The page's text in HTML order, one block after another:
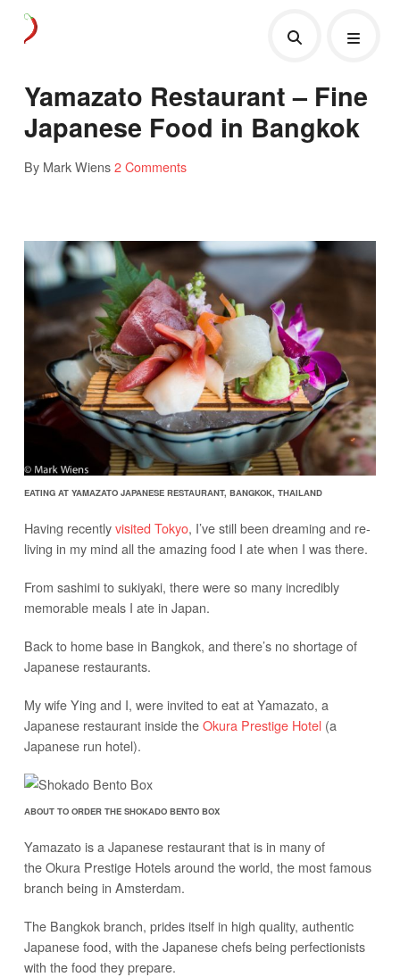
Yamazato Restaurant – Fine
Japanese Food in Bangkok
By Mark Wiens2 Comments
EATING AT YAMAZATO JAPANESE RESTAURANT, BANGKOK, THAILAND
Having recentlyvisited Tokyo, I’ve still been dreaming and re-
living in my mind all the amazing food I ate when I was there.
From sashimi to sukiyaki, there were so many incredibly
memorable meals I ate in Japan.
Back to home base in Bangkok, and there’s no shortage of
Japanese restaurants.
My wife Ying and I, were invited to eat at Yamazato, a
Japanese restaurant inside theOkura Prestige Hotel(a
Japanese run hotel).
ABOUT TO ORDER THE SHOKADO BENTO BOX
Yamazato is a Japanese restaurant that is in many of
the Okura Prestige Hotels around the world, the most famous
branch being in Amsterdam.
The Bangkok branch, prides itself in high quality, authentic
Japanese food, with the Japanese chefs being perfectionists
with the food they prepare.